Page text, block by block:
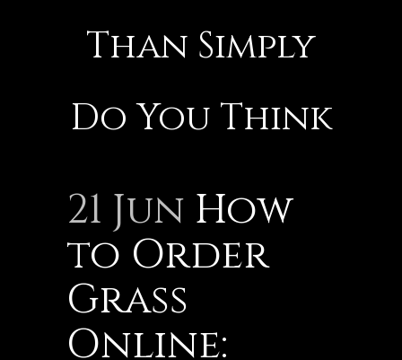
Than Simply
Do You Think
21 Jun How
to Order
Grass
Online: